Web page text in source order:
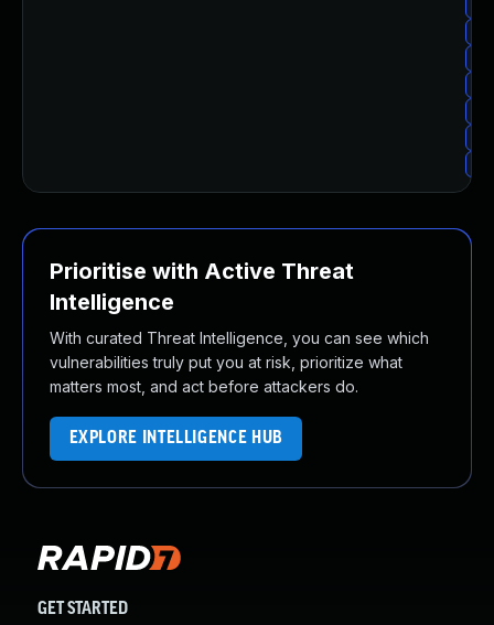
Prioritise with Active Threat
Intelligence
With curated Threat Intelligence, you can see which
vulnerabilities truly put you at risk, prioritize what
matters most, and act before attackers do.
EXPLORE INTELLIGENCE HUB
GET STARTED